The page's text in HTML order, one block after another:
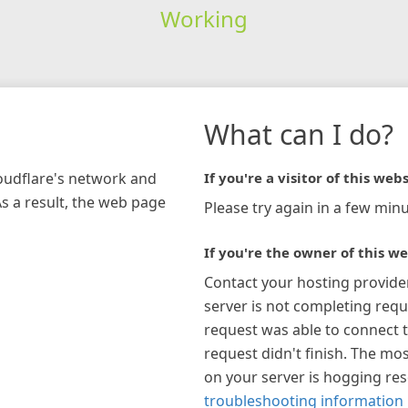
Working
network and
a result, the web page
What can I do?
If you're a visitor of this
Please try again in a few
If you're the owner of this
Contact your hosting
server is not completing
request was able to connect
request didn't finish. The
on your server is hogging
troubleshooting information